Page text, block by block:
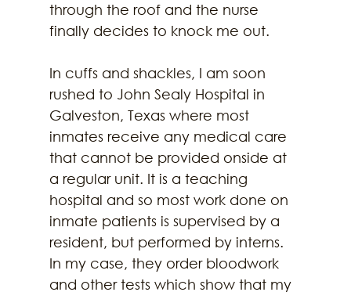
through the roof and the nurse
finally decides to knock me out.
In cuffs and shackles, I am soon
rushed to John Sealy Hospital in
Galveston, Texas where most
inmates receive any medical care
that cannot be provided onside at
a regular unit. It is a teaching
hospital and so most work done on
inmate patients is supervised by a
resident, but performed by interns.
In my case, they order bloodwork
and other tests which show that my